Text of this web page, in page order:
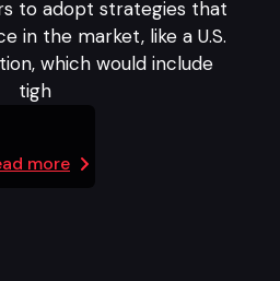
to adopt strategies that
in the market, like a U.S.
which would include
tigh
more